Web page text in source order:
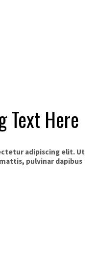
Text Here
adipiscing elit. Ut
pulvinar dapibus